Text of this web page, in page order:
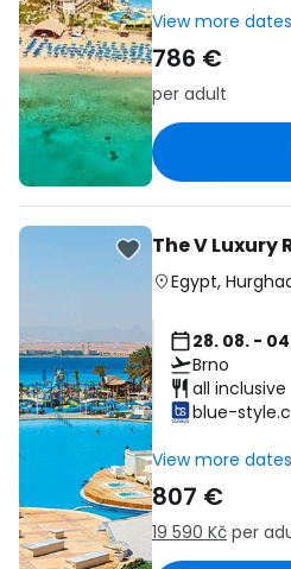
View more
786 €
per adult
The V Luxury
Egypt,
28. 08. -
Brno
all inclusive
blue-
View more
807 €
19 590 Kč per